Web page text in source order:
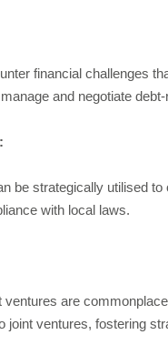
financial challenges
and negotiate
be strategically utilised
with local laws.
ventures are
joint ventures, fostering